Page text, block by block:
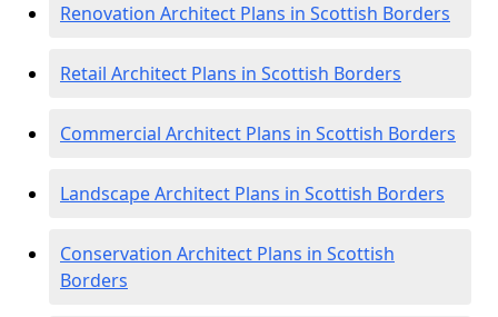
Renovation Architect Plans in Scottish Borders
Retail Architect Plans in Scottish Borders
Commercial Architect Plans in Scottish Borders
Landscape Architect Plans in Scottish Borders
Conservation Architect Plans in Scottish
Borders